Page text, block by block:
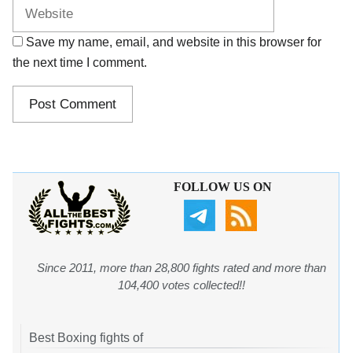
Save my name, email, and website in this browser for
the next time I comment.
FOLLOW US ON
Since 2011, more than 28,800 fights rated and more than
104,400 votes collected!!
Best Boxing fights of